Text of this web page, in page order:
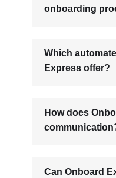
onboarding
Which
Express offer?
How does
Can Onboard